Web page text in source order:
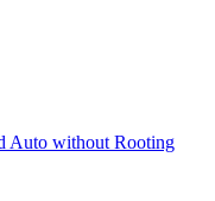
Auto without Rooting